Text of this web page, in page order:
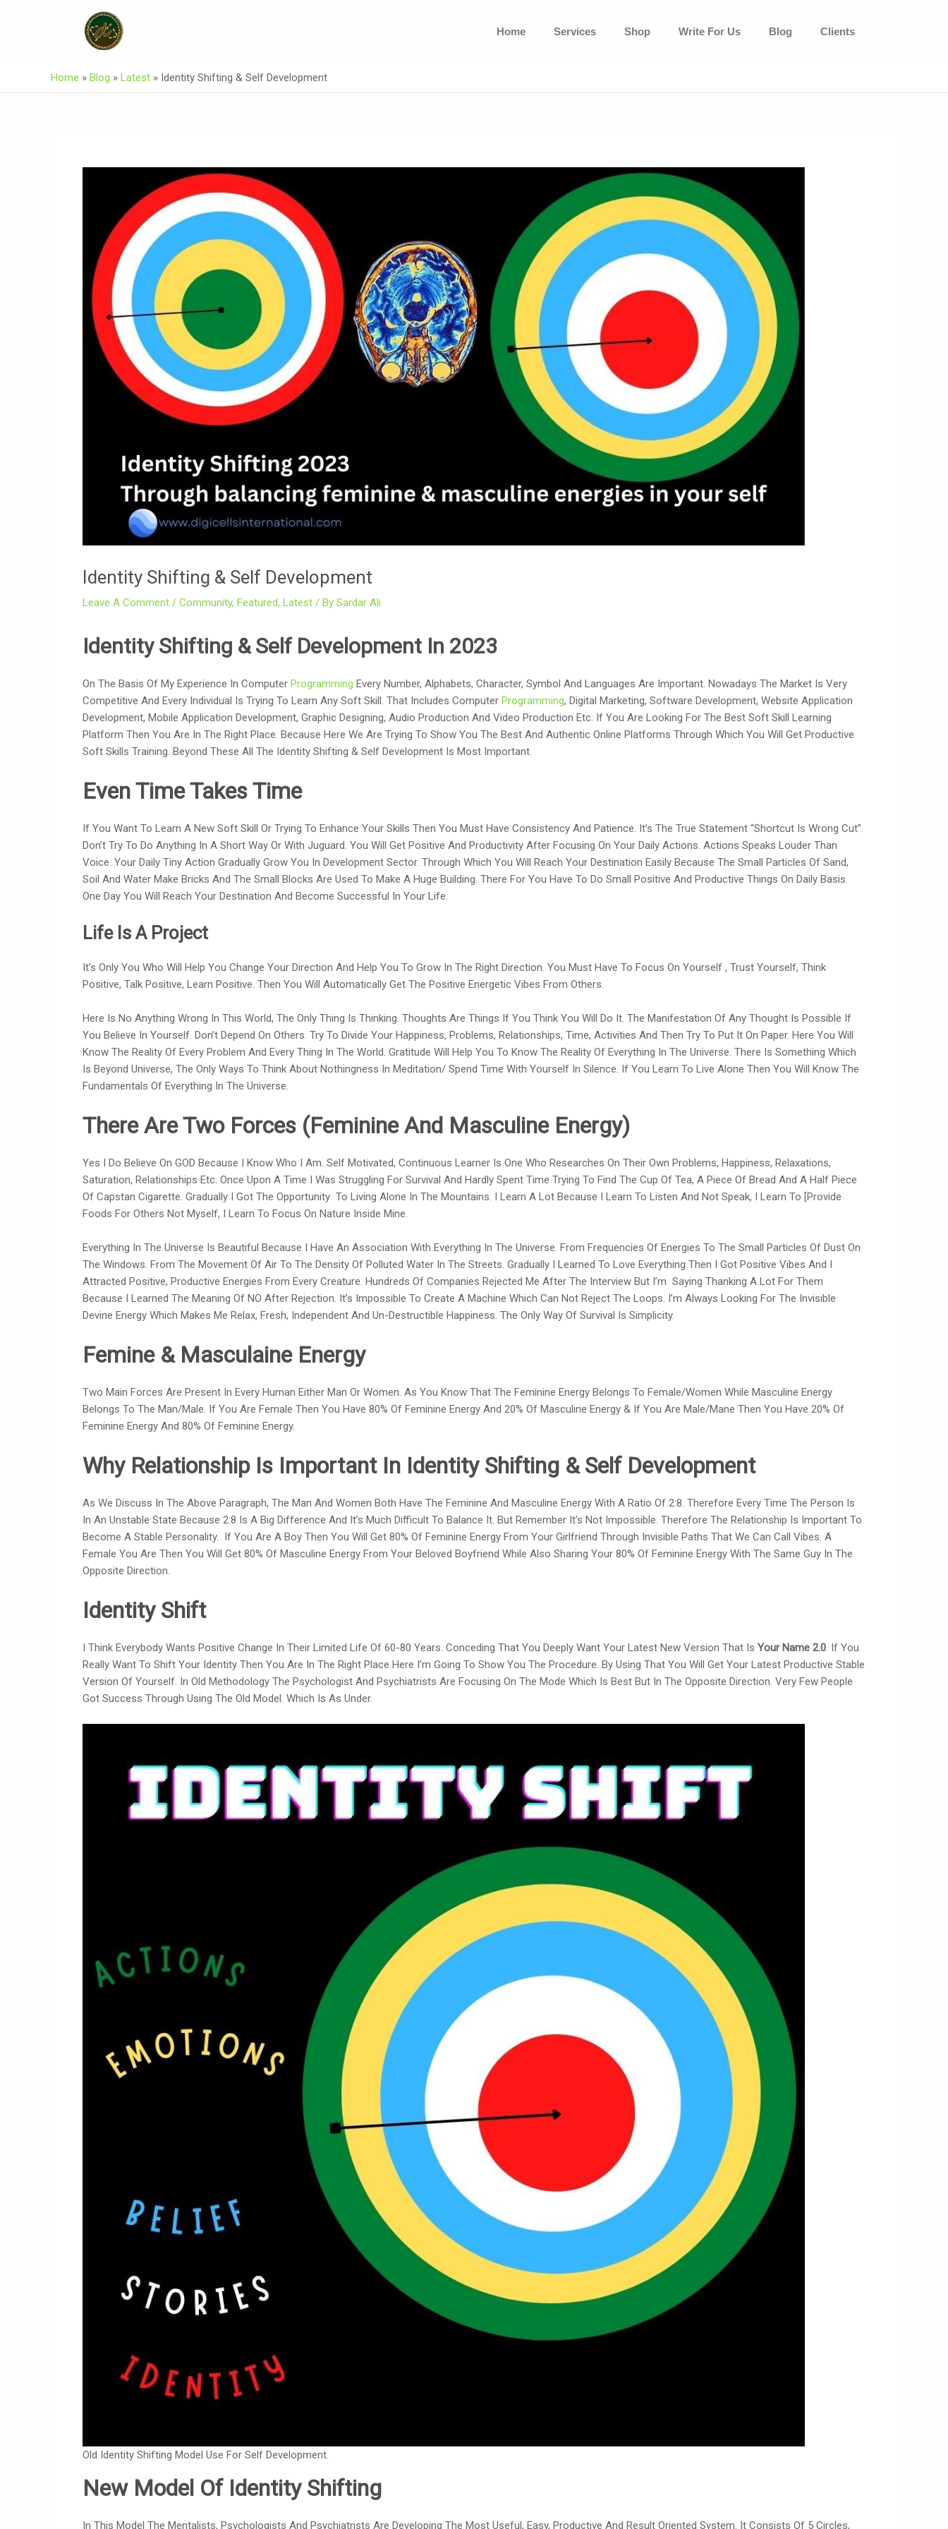
Home Services Shop Write For Us Blog Clients
Home » Blog » Latest » Identity Shifting & Self Development
Identity Shifting & Self Development
Leave A Comment / Community, Featured, Latest / By Sardar Ali
Identity Shifting & Self Development In 2023
On The Basis Of My Experience In Computer Programming Every Number, Alphabets, Character, Symbol And Languages Are Important. Nowadays The Market Is Very
Competitive And Every Individual Is Trying To Learn Any Soft Skill. That Includes Computer Programming, Digital Marketing, Software Development, Website Application
Development, Mobile Application Development, Graphic Designing, Audio Production And Video Production Etc. If You Are Looking For The Best Soft Skill Learning
Platform Then You Are In The Right Place. Because Here We Are Trying To Show You The Best And Authentic Online Platforms Through Which You Will Get Productive
Soft Skills Training. Beyond These All The Identity Shifting & Self Development Is Most Important.
Even Time Takes Time
If You Want To Learn A New Soft Skill Or Trying To Enhance Your Skills Then You Must Have Consistency And Patience. It’s The True Statement “shortcut Is Wrong Cut”.
Don’t Try To Do Anything In A Short Way Or With Juguard. You Will Get Positive And Productivity After Focusing On Your Daily Actions. Actions Speaks Louder Than
Voice. Your Daily Tiny Action Gradually Grow You In Development Sector. Through Which You Will Reach Your Destination Easily Because The Small Particles Of Sand,
Soil And Water Make Bricks And The Small Blocks Are Used To Make A Huge Building. There For You Have To Do Small Positive And Productive Things On Daily Basis.
One Day You Will Reach Your Destination And Become Successful In Your Life.
Life Is A Project
It’s Only You Who Will Help You Change Your Direction And Help You To Grow In The Right Direction. You Must Have To Focus On Yourself , Trust Yourself, Think
Positive, Talk Positive, Learn Positive. Then You Will Automatically Get The Positive Energetic Vibes From Others.
Here Is No Anything Wrong In This World, The Only Thing Is Thinking. Thoughts Are Things If You Think You Will Do It. The Manifestation Of Any Thought Is Possible If
You Believe In Yourself. Don’t Depend On Others. Try To Divide Your Happiness, Problems, Relationships, Time, Activities And Then Try To Put It On Paper. Here You Will
Know The Reality Of Every Problem And Every Thing In The World. Gratitude Will Help You To Know The Reality Of Everything In The Universe. There Is Something Which
Is Beyond Universe, The Only Ways To Think About Nothingness In Meditation/ Spend Time With Yourself In Silence. If You Learn To Live Alone Then You Will Know The
Fundamentals Of Everything In The Universe.
There Are Two Forces (Feminine And Masculine Energy)
Yes I Do Believe On GOD Because I Know Who I Am. Self Motivated, Continuous Learner Is One Who Researches On Their Own Problems, Happiness, Relaxations,
Saturation, Relationships Etc. Once Upon A Time I Was Struggling For Survival And Hardly Spent Time Trying To Find The Cup Of Tea, A Piece Of Bread And A Half Piece
Of Capstan Cigarette. Gradually I Got The Opportunity To Living Alone In The Mountains. I Learn A Lot Because I Learn To Listen And Not Speak, I Learn To [provide
Foods For Others Not Myself, I Learn To Focus On Nature Inside Mine.
Everything In The Universe Is Beautiful Because I Have An Association With Everything In The Universe. From Frequencies Of Energies To The Small Particles Of Dust On
The Windows. From The Movement Of Air To The Density Of Polluted Water In The Streets. Gradually I Learned To Love Everything Then I Got Positive Vibes And I
Attracted Positive, Productive Energies From Every Creature. Hundreds Of Companies Rejected Me After The Interview But I’m Saying Thanking A Lot For Them
Because I Learned The Meaning Of NO After Rejection. It’s Impossible To Create A Machine Which Can Not Reject The Loops. I’m Always Looking For The Invisible
Devine Energy Which Makes Me Relax, Fresh, Independent And Un-Destructible Happiness. The Only Way Of Survival Is Simplicity.
Femine & Masculaine Energy
Two Main Forces Are Present In Every Human Either Man Or Women. As You Know That The Feminine Energy Belongs To Female/women While Masculine Energy
Belongs To The Man/male. If You Are Female Then You Have 80% Of Feminine Energy And 20% Of Masculine Energy & If You Are Male/mane Then You Have 20% Of
Feminine Energy And 80% Of Feminine Energy.
Why Relationship Is Important In Identity Shifting & Self Development
As We Discuss In The Above Paragraph, The Man And Women Both Have The Feminine And Masculine Energy With A Ratio Of 2:8. Therefore Every Time The Person Is
In An Unstable State Because 2:8 Is A Big Difference And It’s Much Difficult To Balance It. But Remember It’s Not Impossible. Therefore The Relationship Is Important To
Become A Stable Personality. If You Are A Boy Then You Will Get 80% Of Feminine Energy From Your Girlfriend Through Invisible Paths That We Can Call Vibes. A
Female You Are Then You Will Get 80% Of Masculine Energy From Your Beloved Boyfriend While Also Sharing Your 80% Of Feminine Energy With The Same Guy In The
Opposite Direction.
Identity Shift
I Think Everybody Wants Positive Change In Their Limited Life Of 60-80 Years. Conceding That You Deeply Want Your Latest New Version That Is Your Name 2.0. If You
Really Want To Shift Your Identity Then You Are In The Right Place Here I’m Going To Show You The Procedure. By Using That You Will Get Your Latest Productive Stable
Version Of Yourself. In Old Methodology The Psychologist And Psychiatrists Are Focusing On The Mode Which Is Best But In The Opposite Direction. Very Few People
Got Success Through Using The Old Model. Which Is As Under.
Old Identity Shifting Model Use For Self Development.
New Model Of Identity Shifting
In This Model The Mentalists, Psychologists And Psychiatrists Are Developing The Most Useful, Easy, Productive And Result Oriented System. It Consists Of 5 Circles,
Navigation